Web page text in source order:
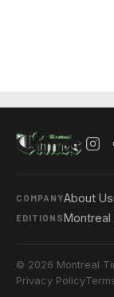
COMPANYAbout Us
EDITIONSMontreal
© 2026 Montreal
Privacy Policy